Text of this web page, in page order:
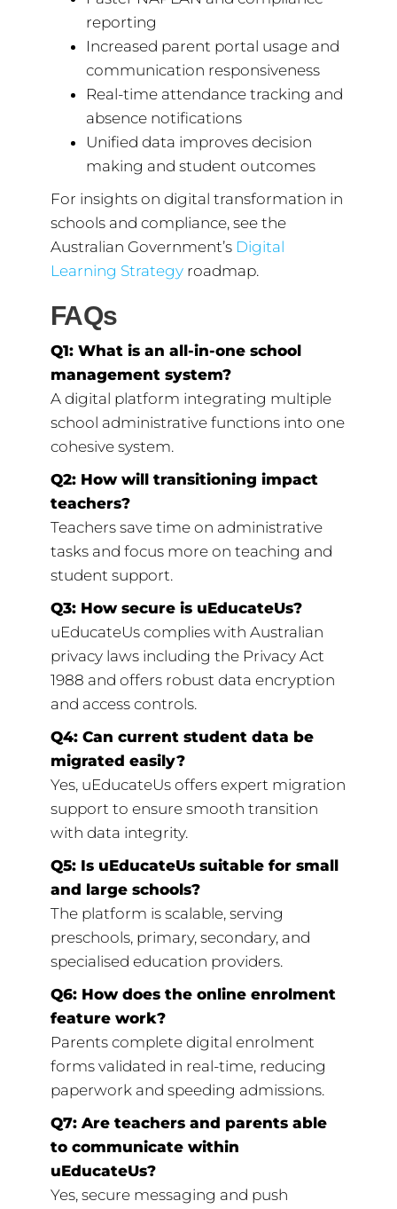
reporting
Increased parent portal usage and
communication responsiveness
Real-time attendance tracking and
absence notifications
Unified data improves decision
making and student outcomes
For insights on digital transformation in
schools and compliance, see the
Australian Government’s Digital
Learning Strategyroadmap.
FAQs
Q1: What is an all-in-one school
management system?
A digital platform integrating multiple
school administrative functions into one
cohesive system.
Q2: How will transitioning impact
teachers?
Teachers save time on administrative
tasks and focus more on teaching and
student support.
Q3: How secure is uEducateUs?
uEducateUs complies with Australian
privacy laws including the Privacy Act
1988 and offers robust data encryption
and access controls.
Q4: Can current student data be
migrated easily?
Yes, uEducateUs offers expert migration
support to ensure smooth transition
with data integrity.
Q5: Is uEducateUs suitable for small
and large schools?
The platform is scalable, serving
preschools, primary, secondary, and
specialised education providers.
Q6: How does the online enrolment
feature work?
Parents complete digital enrolment
forms validated in real-time, reducing
paperwork and speeding admissions.
Q7: Are teachers and parents able
to communicate within
uEducateUs?
Yes, secure messaging and push